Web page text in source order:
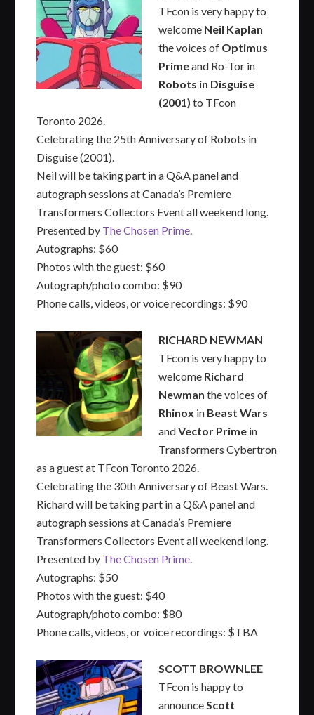
TFcon is very happy to
welcome Neil Kaplan
the voices of Optimus
Primeand Ro-Tor in
Robots in Disguise
(2001) to TFcon
Toronto 2026.
Celebrating the 25th Anniversary of Robots in
Disguise (2001).
Neil will be taking part in a Q&A panel and
autograph sessions at Canada’s Premiere
Transformers Collectors Event all weekend long.
Presented by The Chosen Prime.
Autographs: $60
Photos with the guest: $60
Autograph/photo combo: $90
Phone calls, videos, or voice recordings: $90
RICHARD NEWMAN
TFcon is very happy to
welcome Richard
Newman the voices of
Rhinox in Beast Wars
andVector Prime in
Transformers Cybertron
as a guest at TFcon Toronto 2026.
Celebrating the 30th Anniversary of Beast Wars.
Richard will be taking part in a Q&A panel and
autograph sessions at Canada’s Premiere
Transformers Collectors Event all weekend long.
Presented by The Chosen Prime.
Autographs: $50
Photos with the guest: $40
Autograph/photo combo: $80
Phone calls, videos, or voice recordings: $TBA
SCOTT BROWNLEE
TFcon is happy to
announceScott